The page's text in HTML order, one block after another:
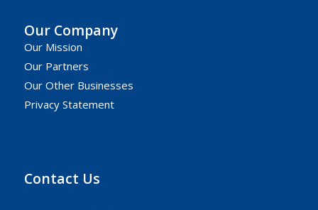
Our Company
Our Mission
Our Partners
Our Other Businesses
Privacy Statement
Contact Us